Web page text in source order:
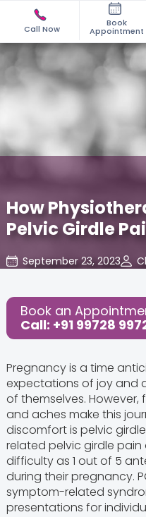
Call Now
Book
Appointment
How
Pelvic Girdle
September 23, 2023
Share this Post:
Book an
Call: +91 99728
Pregnancy is a time
expectations of joy and
of themselves.
and aches make this
discomfort is pelvic
related pelvic girdle pain
difficulty as 1 out of 5
during their pregnancy.
symptom-related
presentations for